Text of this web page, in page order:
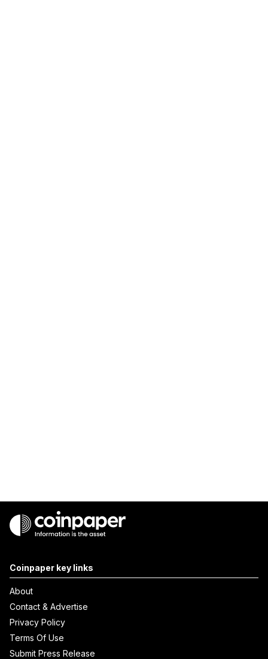
Coinpaper key links
About
Contact & Advertise
Privacy Policy
Terms Of Use
Submit Press Release